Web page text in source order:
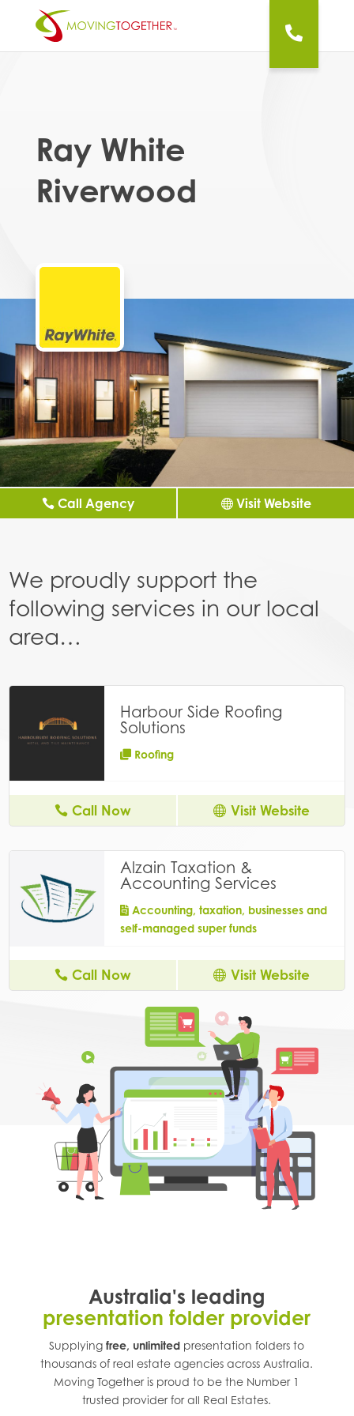
Ray White
Riverwood
Call Agency Visit Website
We proudly support the
following services in our local
area…
Harbour Side Roofing
Solutions
Roofing
Call Now Visit Website
Alzain Taxation &
Accounting Services
Accounting, taxation, businesses and
self-managed super funds
Call Now Visit Website
Australia's leading
presentation folder provider
Supplyingfree, unlimited presentation folders to
thousands of real estate agencies across Australia.
Moving Together is proud to be the Number 1
trusted provider for all Real Estates.